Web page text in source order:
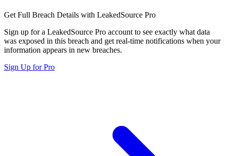
Get Full Breach Details with LeakedSource Pro
Sign up for a LeakedSource Pro account to see exactly what data
was exposed in this breach and get real-time notifications when your
information appears in new breaches.
Sign Up for Pro